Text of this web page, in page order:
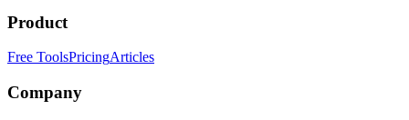
Product
Free ToolsPricingArticles
Company